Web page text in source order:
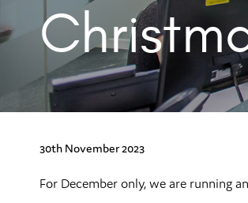
30th November 2023
For December only, we are running